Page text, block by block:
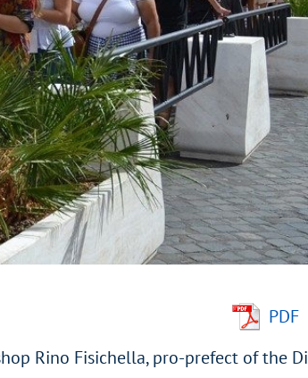
PDF
Rino Fisichella, pro-prefect of the